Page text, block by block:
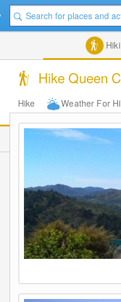
Hike Queen
Hike Weather For